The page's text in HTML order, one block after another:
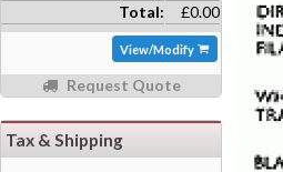
Total:
£0.00
View/Modify
Request Quote
Tax & Shipping